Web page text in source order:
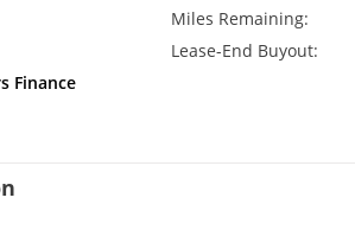
Miles Remaining:
Lease-End Buyout:
Finance